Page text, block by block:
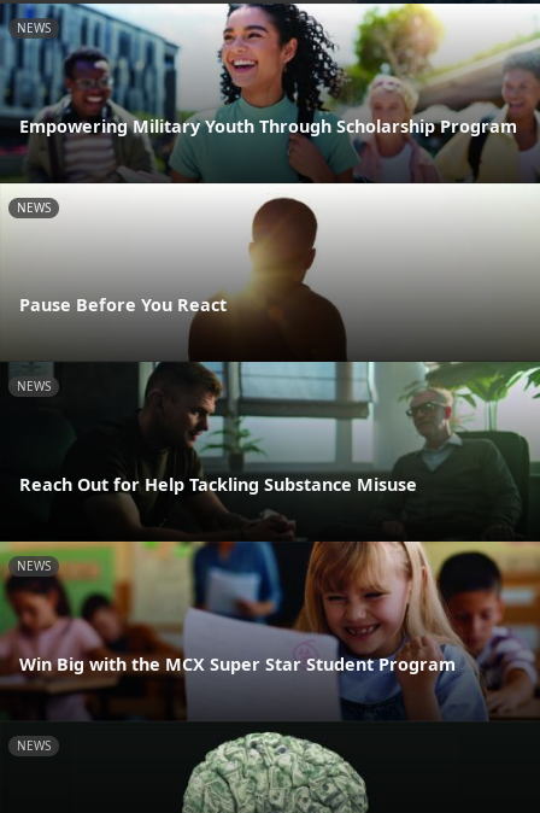
NEWS
Empowering Military Youth Through Scholarship Program
NEWS
Pause Before You React
NEWS
Reach Out for Help Tackling Substance Misuse
NEWS
Win Big with the MCX Super Star Student Program
NEWS